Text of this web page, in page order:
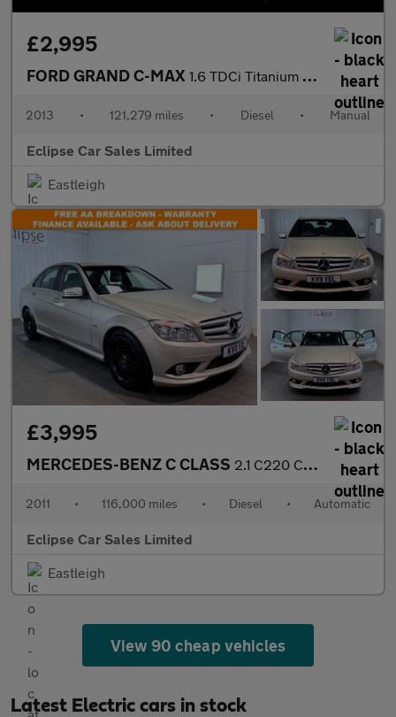
£2,995
FORD GRAND C-MAX 1.6 TDCi Titanium MPV 5dr Diesel Manual Euro 5 (115 ps)
2013 • 121,279 miles • Diesel • Manual
Eclipse Car Sales Limited
Eastleigh
£3,995
MERCEDES-BENZ C CLASS 2.1 C220 CDI BlueEfficiency Sport Saloon 4dr Diesel Auto Euro 5
2011 • 116,000 miles • Diesel • Automatic
Eclipse Car Sales Limited
Eastleigh
View 90 cheap vehicles
Latest Electric cars in stock